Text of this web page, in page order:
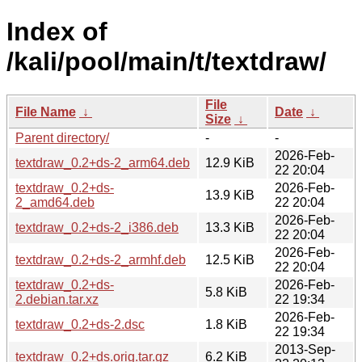
Index of
/kali/pool/main/t/textdraw/
File Name ↓
File
Size ↓
Date ↓
Parent directory/
-
-
textdraw_0.2+ds-2_arm64.deb
12.9 KiB
2026-Feb-
22 20:04
textdraw_0.2+ds-
2_amd64.deb
13.9 KiB
2026-Feb-
22 20:04
textdraw_0.2+ds-2_i386.deb
13.3 KiB
2026-Feb-
22 20:04
textdraw_0.2+ds-2_armhf.deb
12.5 KiB
2026-Feb-
22 20:04
textdraw_0.2+ds-
2.debian.tar.xz
5.8 KiB
2026-Feb-
22 19:34
textdraw_0.2+ds-2.dsc
1.8 KiB
2026-Feb-
22 19:34
textdraw_0.2+ds.orig.tar.gz
6.2 KiB
2013-Sep-